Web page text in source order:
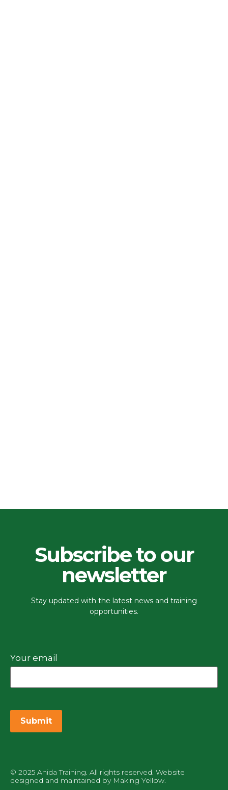
Subscribe to our
newsletter
Stay updated with the latest news and training
opportunities.
Your email
© 2025 Anida Training. All rights reserved. Website
designed and maintained by Making Yellow.